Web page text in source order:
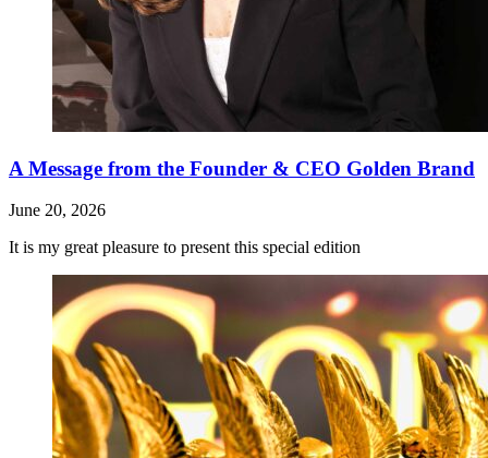
A Message from the Founder & CEO Golden Brand
June 20, 2026
It is my great pleasure to present this special edition